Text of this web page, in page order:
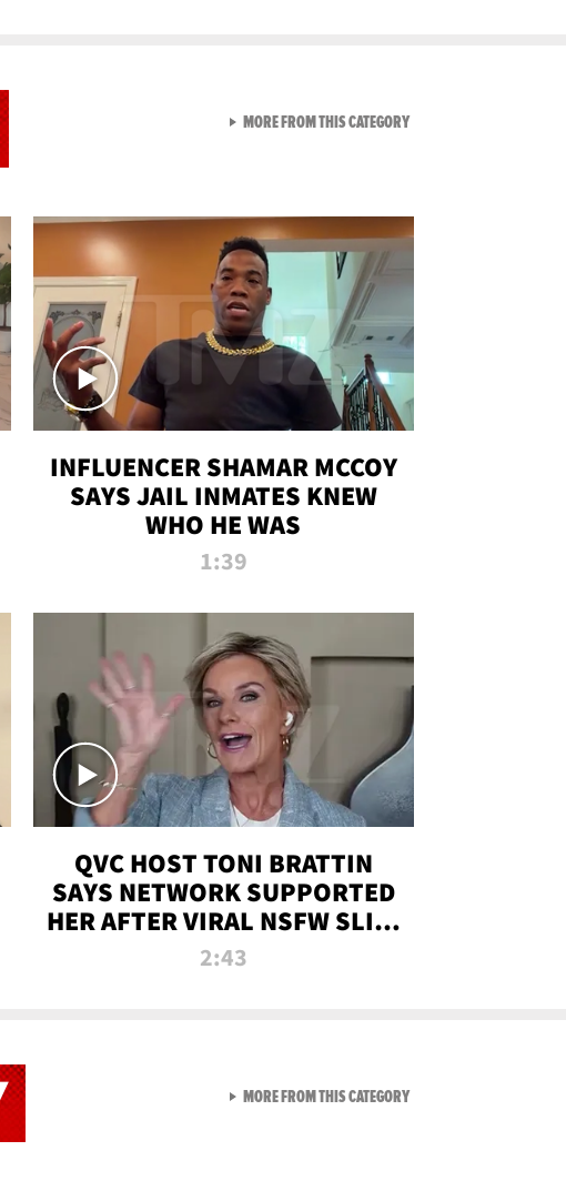
INFLUENCER SHAMAR MCCOY
SAYS JAIL INMATES KNEW
WHO HE WAS
1:39
QVC HOST TONI BRATTIN
SAYS NETWORK SUPPORTED
HER AFTER VIRAL NSFW SLIP-
UP
2:43
MORE FROM THIS CATEGORYVIEW ALL FROM RAW AND
MORE FROM THIS CATEGORYVIEW ALL FROM NEW